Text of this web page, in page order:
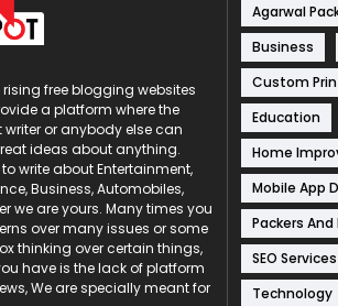
rising free blogging websites
a platform where the
or anybody else can
ideas about anything.
write about Entertainment,
Business, Automobiles,
we are yours. Many times you
over many issues or some
thinking over certain things,
have is the lack of platform
We are specially meant for
Agarwal
Business
Custom
Education
Home
Mobile App
Packers And
SEO Services
Technology